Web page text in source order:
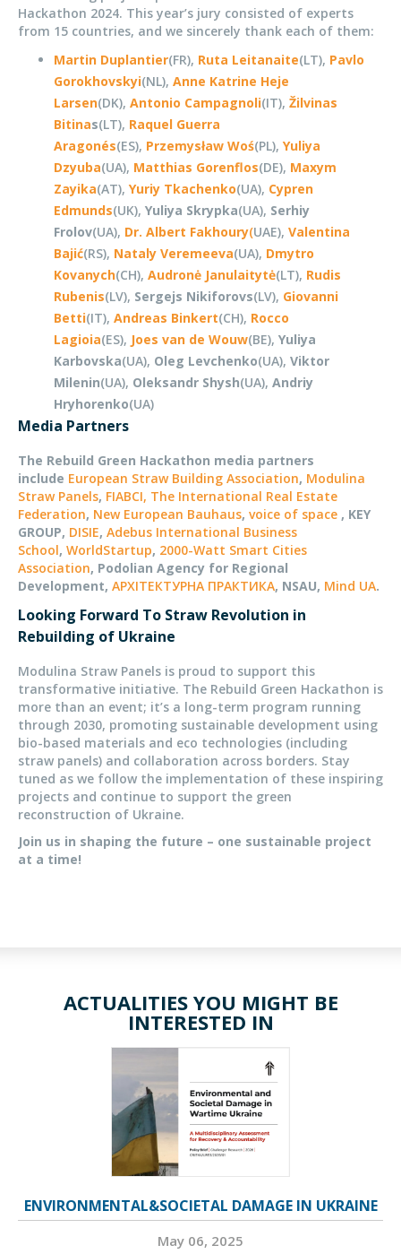
Hackathon 2024. This year’s jury consisted of experts
from 15 countries, and we sincerely thank each of them:
Martin Duplantier(FR), Ruta Leitanaite(LT), Pavlo
Gorokhovskyi(NL), Anne Katrine Heje
Larsen(DK), Antonio Campagnoli(IT), Žilvinas
Bitinas(LT), Raquel Guerra
Aragonés(ES), Przemysław Woś(PL), Yuliya
Dzyuba(UA), Matthias Gorenflos(DE), Maxym
Zayika(AT), Yuriy Tkachenko(UA), Cypren
Edmunds(UK), Yuliya Skrypka(UA), Serhiy
Frolov(UA), Dr. Albert Fakhoury(UAE), Valentina
Bajić(RS), Nataly Veremeeva(UA), Dmytro
Kovanych(CH), Audronė Janulaitytė(LT), Rudis
Rubenis(LV), Sergejs Nikiforovs(LV), Giovanni
Betti(IT), Andreas Binkert(CH), Rocco
Lagioia(ES), Joes van de Wouw(BE), Yuliya
Karbovska(UA), Oleg Levchenko(UA), Viktor
Milenin(UA), Oleksandr Shysh(UA), Andriy
Hryhorenko(UA)
Media Partners
The Rebuild Green Hackathon media partners
include European Straw Building Association, Modulina
Straw Panels, FIABCI, The International Real Estate
Federation, New European Bauhaus, voice of space , KEY
GROUP, DISIE, Adebus International Business
School, WorldStartup, 2000-Watt Smart Cities
Association, Podolian Agency for Regional
Development, АРХІТЕКТУРНА ПРАКТИКА, NSAU, Mind UA.
Looking Forward To Straw Revolution in
Rebuilding of Ukraine
Modulina Straw Panels is proud to support this
transformative initiative. The Rebuild Green Hackathon is
more than an event; it’s a long-term program running
through 2030, promoting sustainable development using
bio-based materials and eco technologies (including
straw panels) and collaboration across borders. Stay
tuned as we follow the implementation of these inspiring
projects and continue to support the green
reconstruction of Ukraine.
Join us in shaping the future – one sustainable project
at a time!
ACTUALITIES YOU MIGHT BE
INTERESTED IN
ENVIRONMENTAL&SOCIETAL DAMAGE IN UKRAINE
May 06, 2025